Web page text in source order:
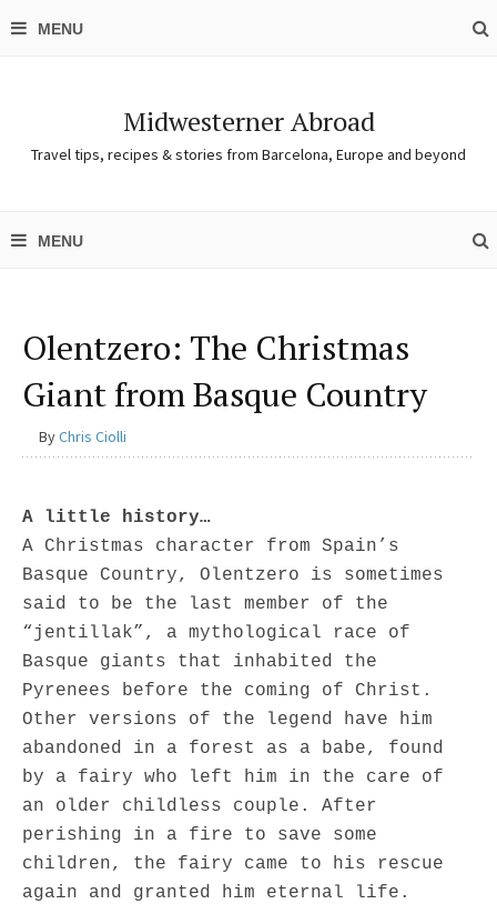
Midwesterner Abroad
Travel tips, recipes & stories from Barcelona, Europe and beyond
Olentzero: The Christmas
Giant from Basque Country
ByChris Ciolli
A little history…
A Christmas character from Spain’s
Basque Country, Olentzero is sometimes
said to be the last member of the
“jentillak”, a mythological race of
Basque giants that inhabited the
Pyrenees before the coming of Christ.
Other versions of the legend have him
abandoned in a forest as a babe, found
by a fairy who left him in the care of
an older childless couple. After
perishing in a fire to save some
children, the fairy came to his rescue
again and granted him eternal life.